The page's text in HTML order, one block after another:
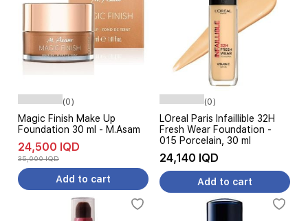
(0)
Magic Finish Make Up
Foundation 30 ml - M.Asam
24,500 IQD
35,000 IQD
Add to cart
(0)
LOreal Paris Infaillible 32H
Fresh Wear Foundation -
015 Porcelain, 30 ml
24,140 IQD
Add to cart